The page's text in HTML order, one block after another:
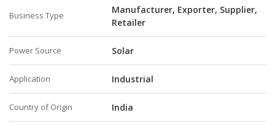
Business Type
Manufacturer, Exporter, Supplier,
Retailer
Power Source Solar
Application Industrial
Country of Origin India